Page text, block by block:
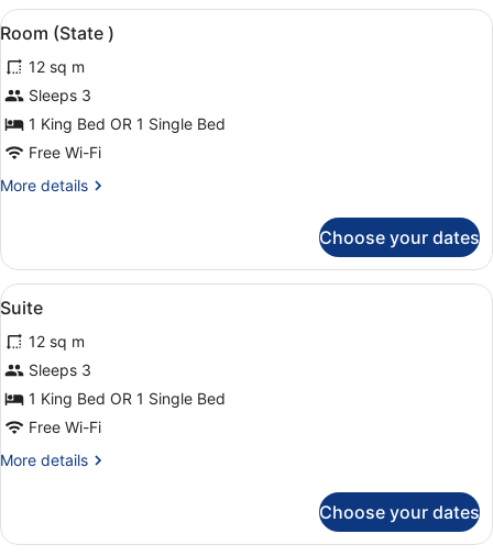
View
all
photos
for
Room
(State
A four-poster canopy bed with a
3
Room (State )
12 sq m
Sleeps 3
1 King Bed OR 1 Single Bed
Free Wi-Fi
More details
More
(State
Choose your dates
View
all
photos
for
Suite
A formal dining room with a
5
Suite
12 sq m
Sleeps 3
1 King Bed OR 1 Single Bed
Free Wi-Fi
More details
More
Choose your dates